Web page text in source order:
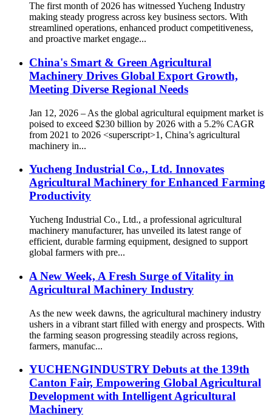
The first month of 2026 has witnessed Yucheng Industry
making steady progress across key business sectors. With
streamlined operations, enhanced product competitiveness,
and proactive market engage...
China's Smart & Green Agricultural
Machinery Drives Global Export Growth,
Meeting Diverse Regional Needs
Jan 12, 2026 – As the global agricultural equipment market is
poised to exceed $230 billion by 2026 with a 5.2% CAGR
from 2021 to 2026 <superscript>1, China’s agricultural
machinery in...
Yucheng Industrial Co., Ltd. Innovates
Agricultural Machinery for Enhanced Farming
Productivity
Yucheng Industrial Co., Ltd., a professional agricultural
machinery manufacturer, has unveiled its latest range of
efficient, durable farming equipment, designed to support
global farmers with pre...
A New Week, A Fresh Surge of Vitality in
Agricultural Machinery Industry
As the new week dawns, the agricultural machinery industry
ushers in a vibrant start filled with energy and prospects. With
the farming season progressing steadily across regions,
farmers, manufac...
YUCHENGINDUSTRY Debuts at the 139th
Canton Fair, Empowering Global Agricultural
Development with Intelligent Agricultural
Machinery